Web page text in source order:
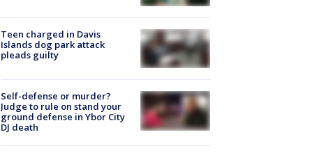
Teen charged in Davis
Islands dog park attack
pleads guilty
Self-defense or murder?
Judge to rule on stand your
ground defense in Ybor City
DJ death